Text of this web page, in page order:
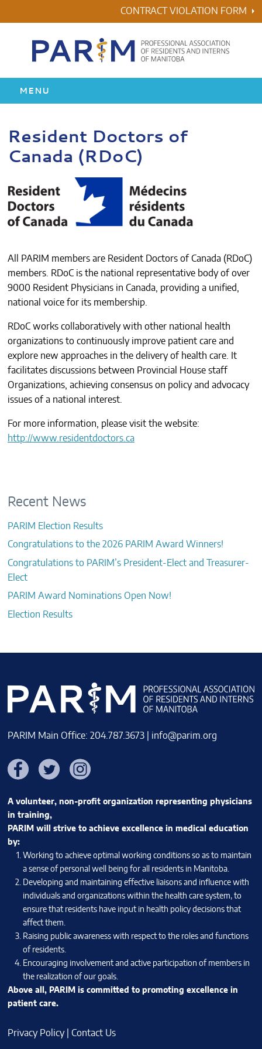
to
CONTRACT VIOLATION FORM
MENU
RESIDENCY
HEALTH & WELLNESS
AWARDS
CONTACTS
Resident Doctors of
Canada (RDoC)
All PARIM members are Resident Doctors of Canada (RDoC)
members. RDoC is the national representative body of over
9000 Resident Physicians in Canada, providing a unified,
national voice for its membership.
RDoC works collaboratively with other national health
organizations to continuously improve patient care and
explore new approaches in the delivery of health care. It
facilitates discussions between Provincial House staff
Organizations, achieving consensus on policy and advocacy
issues of a national interest.
For more information, please visit the website:
http://www.residentdoctors.ca
Recent News
PARIM Election Results
Congratulations to the 2026 PARIM Award Winners!
Congratulations to PARIM’s President-Elect and Treasurer-
Elect
PARIM Award Nominations Open Now!
Election Results
PARIM Main Office: 204.787.3673 | info@parim.org
FacebookTwitter Instagram
A volunteer, non-profit organization representing physicians
in training,
PARIM will strive to achieve excellence in medical education
by:
Working to achieve optimal working conditions so as to maintain
a sense of personal well being for all residents in Manitoba.
Developing and maintaining effective liaisons and influence with
individuals and organizations within the health care system, to
ensure that residents have input in health policy decisions that
affect them.
Raising public awareness with respect to the roles and functions
of residents.
Encouraging involvement and active participation of members in
the realization of our goals.
Above all, PARIM is committed to promoting excellence in
patient care.
Privacy Policy| Contact Us